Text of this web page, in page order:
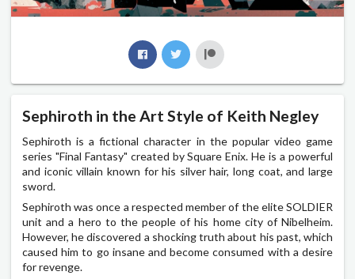
Sephiroth in the Art Style of Keith Negley
Sephiroth is a fictional character in the popular video game
series "Final Fantasy" created by Square Enix. He is a powerful
and iconic villain known for his silver hair, long coat, and large
sword.
Sephiroth was once a respected member of the elite SOLDIER
unit and a hero to the people of his home city of Nibelheim.
However, he discovered a shocking truth about his past, which
caused him to go insane and become consumed with a desire
for revenge.